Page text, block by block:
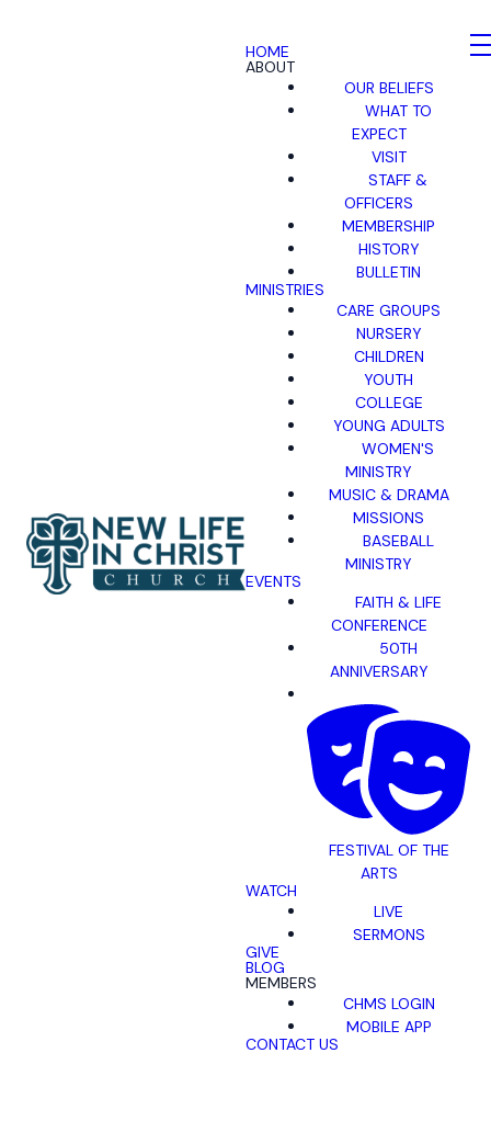
HOME
ABOUT
OUR BELIEFS
WHAT TO
EXPECT
VISIT
STAFF &
OFFICERS
MEMBERSHIP
HISTORY
BULLETIN
MINISTRIES
CARE GROUPS
NURSERY
CHILDREN
YOUTH
COLLEGE
YOUNG ADULTS
WOMEN'S
MINISTRY
MUSIC & DRAMA
MISSIONS
BASEBALL
MINISTRY
EVENTS
FAITH & LIFE
CONFERENCE
50TH
ANNIVERSARY
FESTIVAL OF THE
ARTS
WATCH
LIVE
SERMONS
GIVE
BLOG
MEMBERS
CHMS LOGIN
MOBILE APP
CONTACT US